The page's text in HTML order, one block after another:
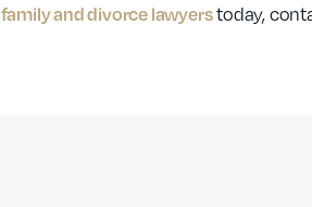
family and divorce lawyerstoday,